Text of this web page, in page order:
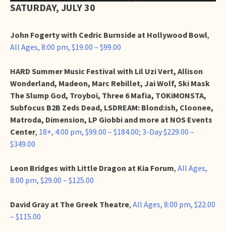
SATURDAY, JULY 30
John Fogerty with Cedric Burnside at Hollywood Bowl,
All Ages, 8:00 pm, $19.00 – $99.00
HARD Summer Music Festival with Lil Uzi Vert, Allison
Wonderland, Madeon, Marc Rebillet, Jai Wolf, Ski Mask
The Slump God, Troyboi, Three 6 Mafia, TOKiMONSTA,
Subfocus B2B Zeds Dead, LSDREAM: Blond:ish, Cloonee,
Matroda, Dimension, LP Giobbi and more at NOS Events
Center, 18+, 4:00 pm, $99.00 – $184.00; 3-Day $229.00 –
$349.00
Leon Bridges with Little Dragon at Kia Forum, All Ages,
8:00 pm, $29.00 – $125.00
David Gray at The Greek Theatre, All Ages, 8:00 pm, $22.00
– $115.00